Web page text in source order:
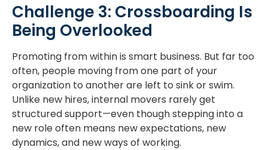
Challenge 3: Crossboarding Is
Being Overlooked
Promoting from within is smart business. But far too
often, people moving from one part of your
organization to another are left to sink or swim.
Unlike new hires, internal movers rarely get
structured support—even though stepping into a
new role often means new expectations, new
dynamics, and new ways of working.